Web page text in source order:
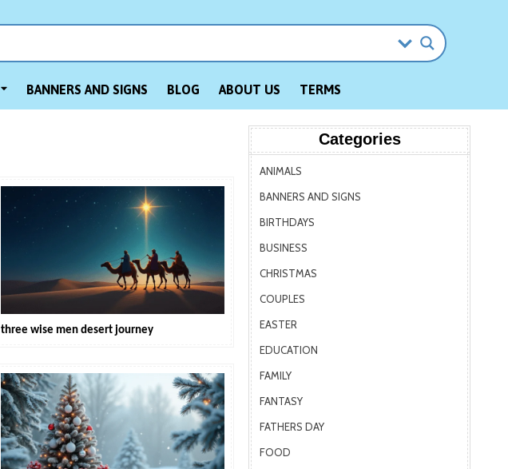
BANNERS AND SIGNS BLOG ABOUT US TERMS
three wise men desert journey
Categories
ANIMALS
BANNERS AND SIGNS
BIRTHDAYS
BUSINESS
CHRISTMAS
COUPLES
EASTER
EDUCATION
FAMILY
FANTASY
FATHERS DAY
FOOD